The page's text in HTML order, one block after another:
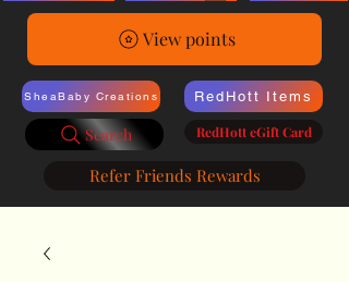
View points
SheaBaby Creations
Search
RedHott Items
RedHott eGift Card
Refer Friends Rewards